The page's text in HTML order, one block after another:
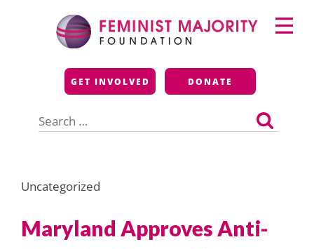
Feminist Majority
Foundation
GET INVOLVED DONATE
for:
Primary
Menu
Uncategorized
Maryland Approves Anti-